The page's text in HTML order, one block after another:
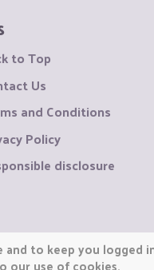
to Top
Us
and Conditions
Policy
disclosure
to keep you logged
our use of cookies.